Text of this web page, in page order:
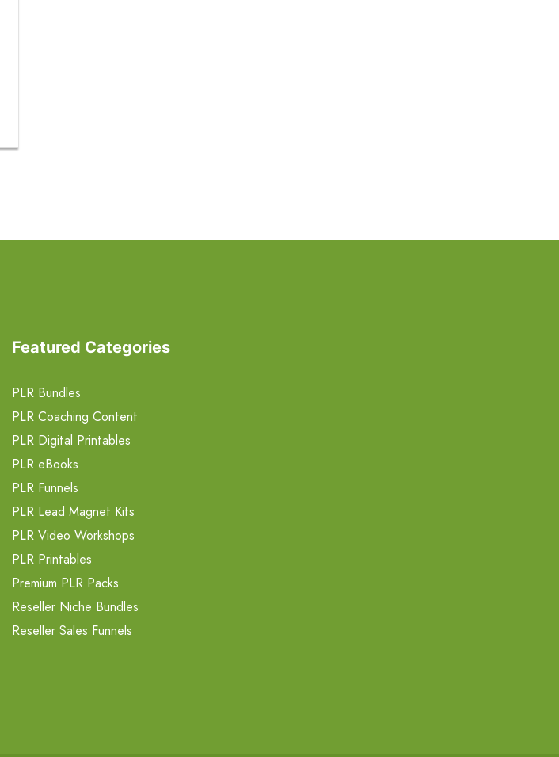
Featured Categories
PLR Bundles
PLR Coaching Content
PLR Digital Printables
PLR eBooks
PLR Funnels
PLR Lead Magnet Kits
PLR Video Workshops
PLR Printables
Premium PLR Packs
Reseller Niche Bundles
Reseller Sales Funnels